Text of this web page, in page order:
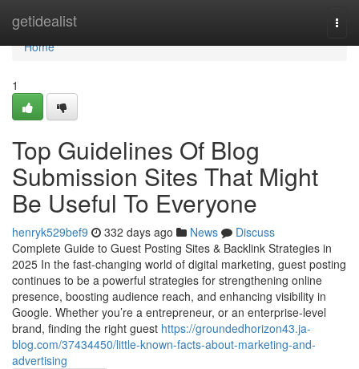
getidealist
Home
Home
1
Top Guidelines Of Blog
Submission Sites That Might
Be Useful To Everyone
henryk529bef9 332 days ago News
Discuss
Complete Guide to Guest Posting Sites & Backlink Strategies in
2025 In the fast-changing world of digital marketing, guest posting
continues to be a powerful strategies for strengthening online
presence, boosting audience reach, and enhancing visibility in
Google. Whether you’re a entrepreneur, or an enterprise-level
brand, finding the right guest https://groundedhorizon43.ja-
blog.com/37434450/little-known-facts-about-marketing-and-
advertising